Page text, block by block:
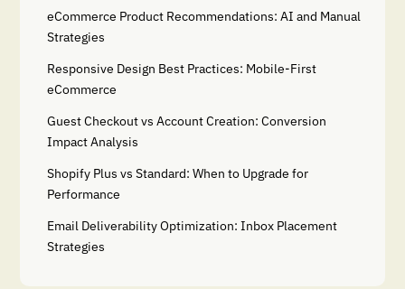
eCommerce Product Recommendations: AI and Manual
Strategies
Responsive Design Best Practices: Mobile-First
eCommerce
Guest Checkout vs Account Creation: Conversion
Impact Analysis
Shopify Plus vs Standard: When to Upgrade for
Performance
Email Deliverability Optimization: Inbox Placement
Strategies